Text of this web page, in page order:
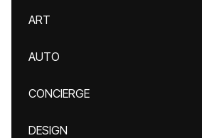
ART
AUTO
CONCIERGE
DESIGN